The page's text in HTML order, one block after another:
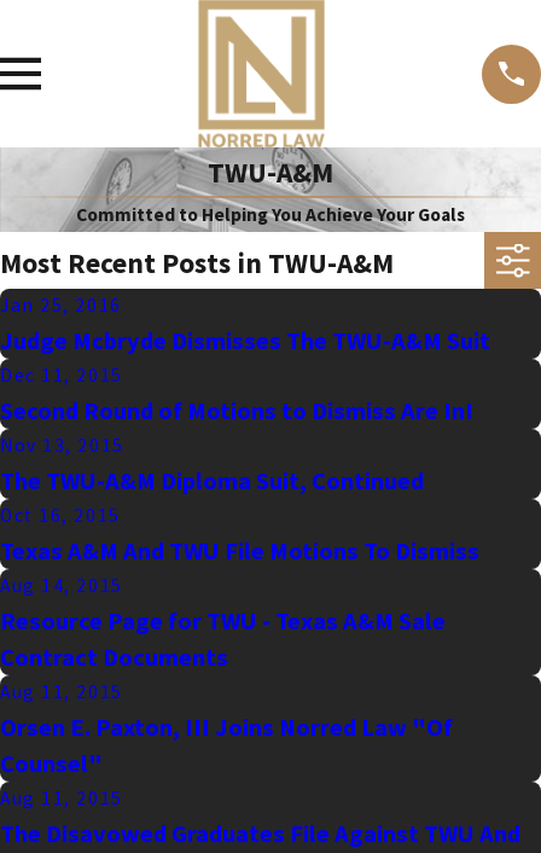
TWU-A&M
Committed to Helping You Achieve Your Goals
Most Recent Posts in TWU-A&M
Jan 25, 2016
Judge Mcbryde Dismisses The TWU-A&M Suit
Dec 11, 2015
Second Round of Motions to Dismiss Are In!
Nov 13, 2015
The TWU-A&M Diploma Suit, Continued
Oct 16, 2015
Texas A&M And TWU File Motions To Dismiss
Aug 14, 2015
Resource Page for TWU - Texas A&M Sale
Contract Documents
Aug 11, 2015
Orsen E. Paxton, III Joins Norred Law "Of
Counsel"
Aug 11, 2015
The Disavowed Graduates File Against TWU And